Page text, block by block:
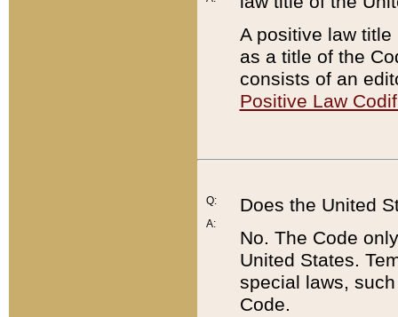
A positive law
as a title of the
consists of an
Positive Law
Q:
A:
Does the United
No. The Code
United States.
special laws,
Code.